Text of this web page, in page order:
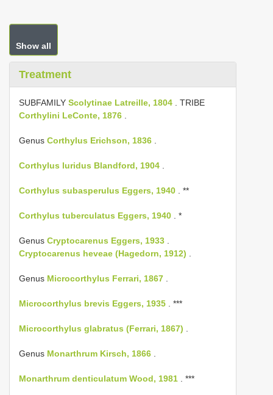
Show all
Treatment
SUBFAMILY Scolytinae Latreille, 1804 . TRIBE
Corthylini LeConte, 1876
Genus Corthylus Erichson, 1836
Corthylus luridus Blandford, 1904
Corthylus subasperulus Eggers, 1940 . **
Corthylus tuberculatus Eggers, 1940 . *
Genus Cryptocarenus Eggers, 1933
Cryptocarenus heveae (Hagedorn, 1912)
Genus Microcorthylus Ferrari, 1867
Microcorthylus brevis Eggers, 1935 . ***
Microcorthylus glabratus (Ferrari, 1867)
Genus Monarthrum Kirsch, 1866
Monarthrum denticulatum Wood, 1981 . ***